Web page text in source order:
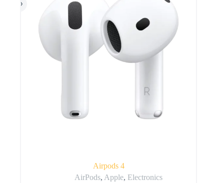
Airpods 4
AirPods,Apple, Electronics